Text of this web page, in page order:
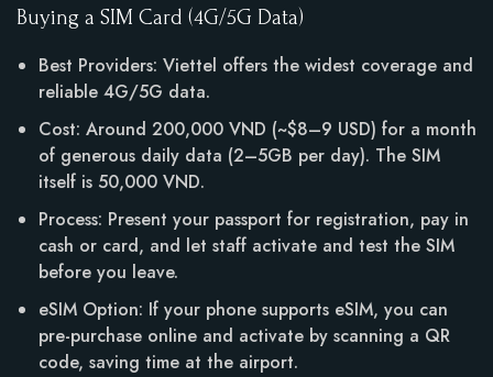
Buying a SIM Card (4G/5G Data)
Best Providers: Viettel offers the widest coverage and
reliable 4G/5G data.
Cost: Around 200,000 VND (~$8–9 USD) for a month
of generous daily data (2–5GB per day). The SIM
itself is 50,000 VND.
Process: Present your passport for registration, pay in
cash or card, and let staff activate and test the SIM
before you leave.
eSIM Option: If your phone supports eSIM, you can
pre-purchase online and activate by scanning a QR
code, saving time at the airport.